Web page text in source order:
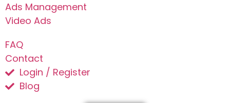
Ads Management
Video Ads
FAQ
Contact
Login / Register
Blog